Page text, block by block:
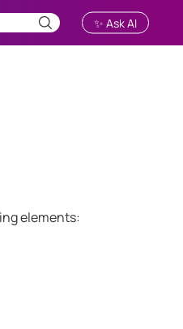
✨ Ask AI
elements: